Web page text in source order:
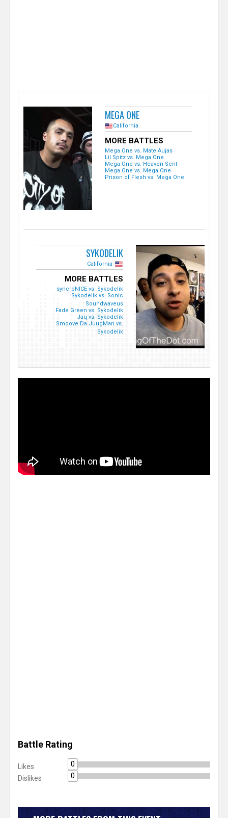
MEGA ONE
California
MORE BATTLES
Mega One vs. Mate Aujas
Lil Spitz vs. Mega One
Mega One vs. Heaven Sent
Mega One vs. Mega One
Prison of Flesh vs. Mega One
SYKODELIK
California
MORE BATTLES
syncroNICE vs. Sykodelik
Sykodelik vs. Sonic
Soundwaveus
Fade Green vs. Sykodelik
Jaq vs. Sykodelik
Smoove Da JuugMan vs.
Sykodelik
Battle Rating
Likes
0
Dislikes
0